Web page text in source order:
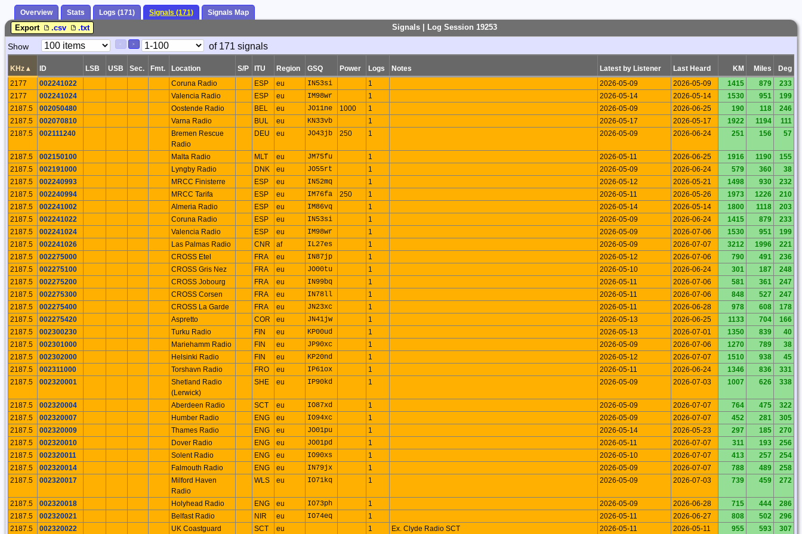
Overview Stats Logs (171) Signals (171) Signals Map
Signals | Log Session 19253
Export .csv .txt
Paging
Show >
Page
of 171 signals
KHz ▴ ID LSB USB Sec. Fmt. Location S/P ITU Region GSQ Power Logs Notes Latest by Listener Last Heard KM Miles
Deg
2177
002241022 Coruna Radio ESP eu IN53si 1 2026-05-09 2026-05-09 1415 879
233
2177
002241024 Valencia Radio ESP eu IM98wr 1 2026-05-14 2026-05-14 1530 951
199
2187.5
002050480 Oostende Radio BEL eu JO11ne 1000 1 2026-05-09 2026-06-25 190 118
246
2187.5
002070810 Varna Radio BUL eu KN33vb 1 2026-05-17 2026-05-17 1922 1194
111
2187.5
002111240
Bremen Rescue
Radio
DEU eu JO43jb 250 1 2026-05-09 2026-06-24 251 156 57
2187.5 002150100 Malta Radio MLT eu JM75fu 1 2026-05-11 2026-06-25 1916 1190
155
2187.5
002191000 Lyngby Radio DNK eu JO55rt 1 2026-05-09 2026-06-24 579 360
38
2187.5
002240993 MRCC Finisterre ESP eu IN52mq 1 2026-05-12 2026-05-21 1498 930
232
2187.5
002240994 MRCC Tarifa ESP eu IM76fa 250 1 2026-05-11 2026-05-26 1973 1226
210
2187.5
002241002 Almeria Radio ESP eu IM86vq 1 2026-05-14 2026-05-14 1800 1118
203
2187.5
002241022 Coruna Radio ESP eu IN53si 1 2026-05-09 2026-06-24 1415 879
233
2187.5
002241024 Valencia Radio ESP eu IM98wr 1 2026-05-09 2026-07-06 1530 951
199
2187.5
002241026 Las Palmas Radio CNR af IL27es 1 2026-05-09 2026-07-07 3212 1996
221
2187.5
002275000 CROSS Etel FRA eu IN87jp 1 2026-05-12 2026-07-06 790 491
236
2187.5
002275100 CROSS Gris Nez FRA eu JO00tu 1 2026-05-10 2026-06-24 301 187
248
2187.5
002275200 CROSS Jobourg FRA eu IN99bq 1 2026-05-11 2026-07-06 581 361
247
2187.5
002275300 CROSS Corsen FRA eu IN78ll 1 2026-05-11 2026-07-06 848 527
247
2187.5
002275400 CROSS La Garde FRA eu JN23xc 1 2026-05-11 2026-06-28 978 608
178
2187.5
002275420 Aspretto COR eu JN41jw 1 2026-05-13 2026-06-25 1133 704
166
2187.5
002300230 Turku Radio FIN eu KP00ud 1 2026-05-13 2026-07-01 1350 839
40
2187.5
002301000 Mariehamm Radio FIN eu JP90xc 1 2026-05-09 2026-07-06 1270 789
38
2187.5
002302000 Helsinki Radio FIN eu KP20nd 1 2026-05-12 2026-07-07 1510 938
45
2187.5
002311000 Torshavn Radio FRO eu IP61ox 1 2026-05-11 2026-06-24 1346 836
331
2187.5
002320001
Shetland Radio
(Lerwick)
SHE eu IP90kd 1 2026-05-09 2026-07-03 1007 626 338
2187.5 002320004 Aberdeen Radio SCT eu IO87xd 1 2026-05-09 2026-07-07 764 475
322
2187.5
002320007 Humber Radio ENG eu IO94xc 1 2026-05-09 2026-07-07 452 281
305
2187.5
002320009 Thames Radio ENG eu JO01pu 1 2026-05-14 2026-05-23 297 185
270
2187.5
002320010 Dover Radio ENG eu JO01pd 1 2026-05-11 2026-07-07 311 193
256
2187.5
002320011 Solent Radio ENG eu IO90xs 1 2026-05-10 2026-07-07 413 257
254
2187.5
002320014 Falmouth Radio ENG eu IN79jx 1 2026-05-09 2026-07-07 788 489
258
2187.5
002320017
Milford Haven
Radio
WLS eu IO71kq 1 2026-05-09 2026-07-03 739 459 272
2187.5 002320018 Holyhead Radio ENG eu IO73ph 1 2026-05-09 2026-06-28 715 444
286
2187.5
002320021 Belfast Radio NIR eu IO74eq 1 2026-05-11 2026-06-27 808 502
296
2187.5
002320022 UK Coastguard SCT eu 1 Ex. Clyde Radio SCT 2026-05-11 2026-05-11 955 593 307